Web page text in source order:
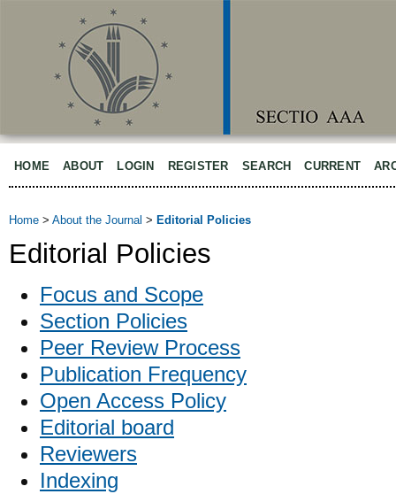
HOME ABOUT LOGIN REGISTER SEARCH CURRENT
Home > About the Journal > Editorial Policies
Editorial Policies
Focus and Scope
Section Policies
Peer Review Process
Publication Frequency
Open Access Policy
Editorial board
Reviewers
Indexing